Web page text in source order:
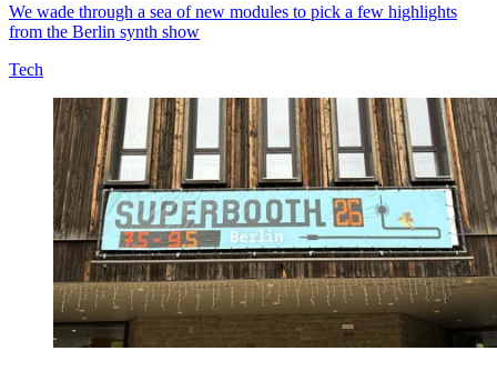
We wade through a sea of new modules to pick a few highlights
from the Berlin synth show
Tech